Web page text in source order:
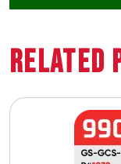
Related